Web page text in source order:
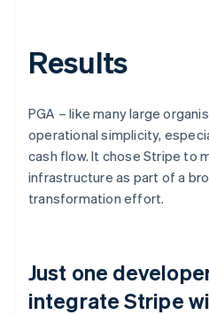
Results
PGA – like many large
operational simplicity,
cash flow. It chose Stripe to
infrastructure as part of a
transformation effort.
Just one
integrate Stripe